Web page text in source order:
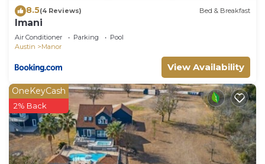
8.5(4 Reviews) Bed & Breakfast
Imani
Air Conditioner Parking
Pool
Austin
Manor
View Availability
OneKeyCash
2% Back